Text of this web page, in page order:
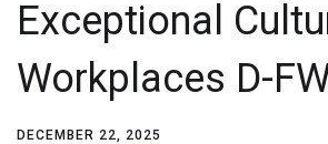
Exceptional
Workplaces D-
DECEMBER 22, 2025